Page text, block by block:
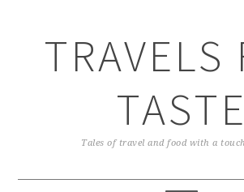
TRAVELS
TASTE
Tales of travel and food with a